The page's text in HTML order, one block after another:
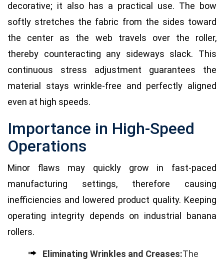
decorative; it also has a practical use. The bow
softly stretches the fabric from the sides toward
the center as the web travels over the roller,
thereby counteracting any sideways slack. This
continuous stress adjustment guarantees the
material stays wrinkle-free and perfectly aligned
even at high speeds.
Importance in High-Speed
Operations
Minor flaws may quickly grow in fast-paced
manufacturing settings, therefore causing
inefficiencies and lowered product quality. Keeping
operating integrity depends on industrial banana
rollers.
Eliminating Wrinkles and Creases:The